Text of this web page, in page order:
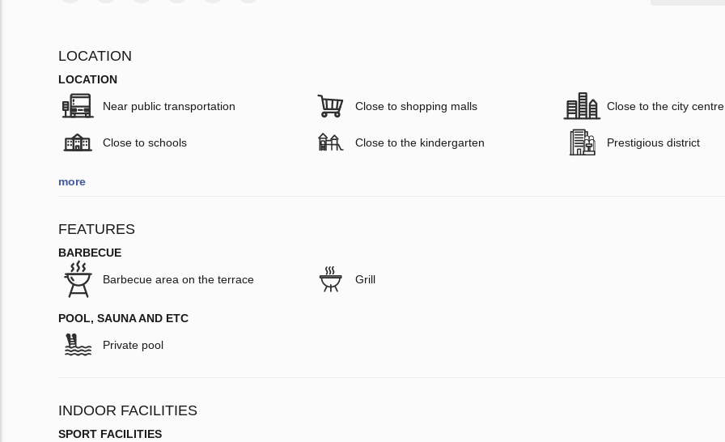
LOCATION
LOCATION
Near public transportation Close to shopping malls Close to the city centre
Close to schools Close to the kindergarten Prestigious district
more
FEATURES
BARBECUE
Barbecue area on the terrace Grill
POOL, SAUNA AND ETC
Private pool
INDOOR FACILITIES
SPORT FACILITIES